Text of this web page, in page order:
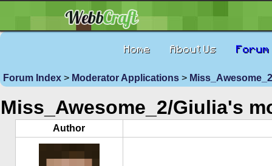
Home About Us Forum
Forum Index > Moderator Applications >
Miss_Awesome_2/Giulia's
Author